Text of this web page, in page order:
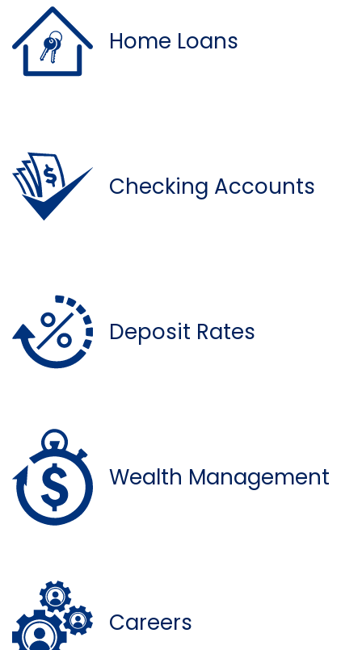
Home Loans
Checking Accounts
Deposit Rates
Wealth Management
Careers